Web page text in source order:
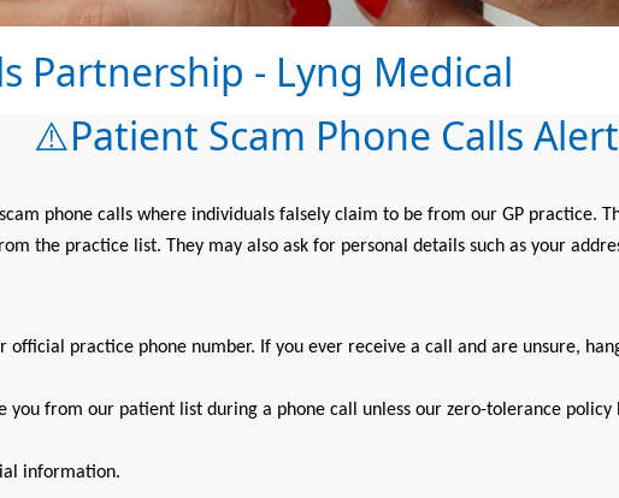
Partnership - Lyng Medical
⚠️Patient Scam Phone Calls
phone calls where individuals falsely claim to be from our GP practice.
the practice list. They may also ask for personal details such as your
practice phone number. If you ever receive a call and are unsure,
from our patient list during a phone call unless our zero-tolerance policy
information.